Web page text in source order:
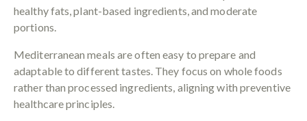
healthy fats, plant-based ingredients, and moderate
portions.
Mediterranean meals are often easy to prepare and
adaptable to different tastes. They focus on whole foods
rather than processed ingredients, aligning with preventive
healthcare principles.